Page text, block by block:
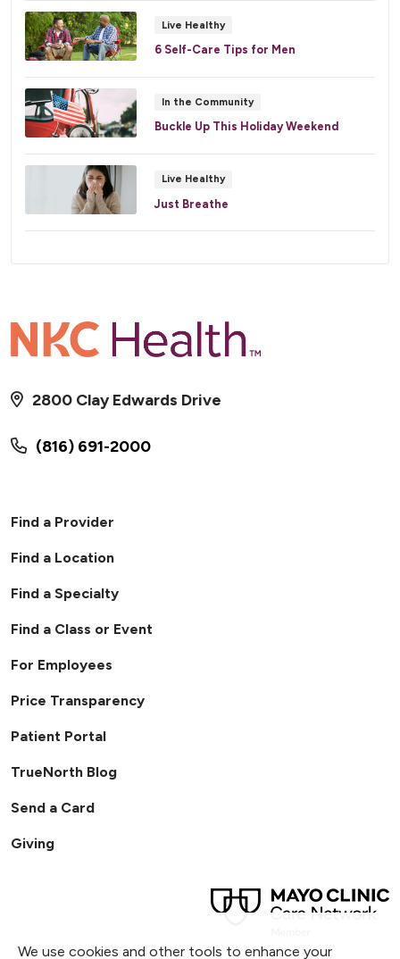
We use cookies and other tools to enhance your
Live Healthy
6 Self-Care Tips for Men
In the Community
Buckle Up This Holiday Weekend
Live Healthy
Just Breathe
(816) 691-2000
2800 Clay Edwards Drive
Find a Provider
Find a Location
Find a Specialty
Find a Class or Event
For Employees
Price Transparency
Patient Portal
TrueNorth Blog
Send a Card
Giving